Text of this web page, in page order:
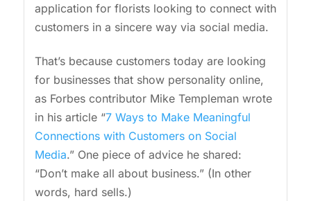
application for florists looking to connect with
customers in a sincere way via social media.
That’s because customers today are looking
for businesses that show personality online,
as Forbes contributor Mike Templeman wrote
in his article “7 Ways to Make Meaningful
Connections with Customers on Social
Media.” One piece of advice he shared:
“Don’t make all about business.” (In other
words, hard sells.)